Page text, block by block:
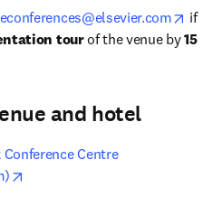
if
tour of the venue by 15
and hotel
Centre